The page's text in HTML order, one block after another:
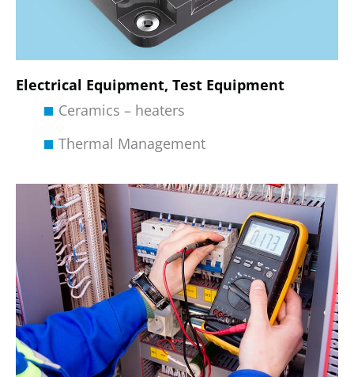
Electrical Equipment, Test Equipment
Ceramics – heaters
Thermal Management